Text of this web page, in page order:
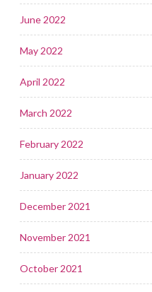
June 2022
May 2022
April 2022
March 2022
February 2022
January 2022
December 2021
November 2021
October 2021